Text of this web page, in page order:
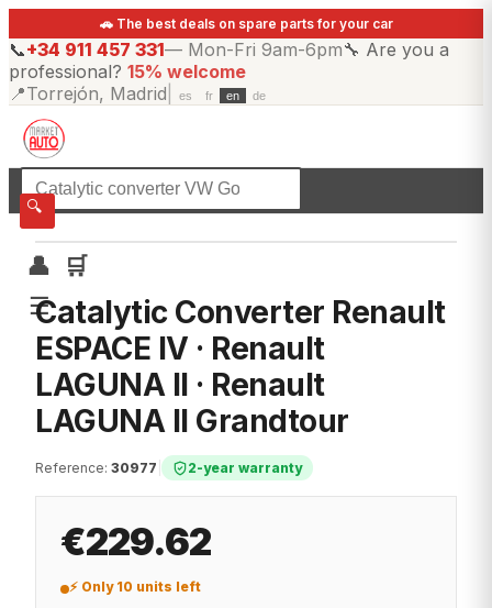
🚗 The best deals on spare parts for your car
📞+34 911 457 331— Mon-Fri 9am-6pm🔧 Are you a
professional? 15% welcome
📍Torrejón, Madrid es fr en de
🔍
👤
🛒
☰
☰All categories
Catalytic Converter Renault
ESPACE IV · Renault
LAGUNA II · Renault
LAGUNA II Grandtour
Reference: 30977 2-year warranty
€229.62
⚡ Only 10 units left